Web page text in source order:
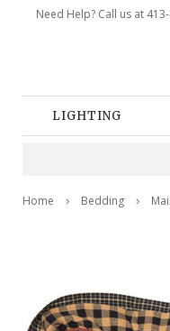
Need Help? Call us at
LIGHTING
Home Bedding